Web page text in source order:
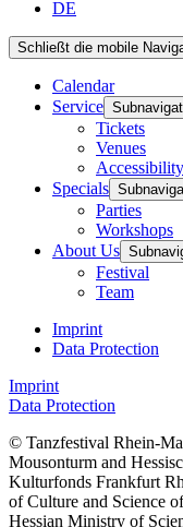
DE
Schließt die mobile
Calendar
Service
Tickets
Venues
Accessibility
Specials
Parties
Workshops
About Us
Festival
Team
Imprint
Data Protection
Imprint
Data Protection
© Tanzfestival Rhein-
Mousonturm and
Kulturfonds Frankfurt
of Culture and Science
Hessian Ministry of